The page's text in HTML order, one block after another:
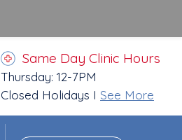
Same Day Clinic Hours
Thursday: 12-7PM
Closed Holidays I See More